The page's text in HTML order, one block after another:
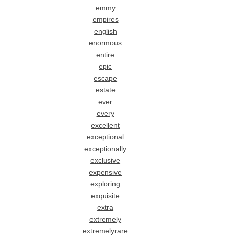
emmy
empires
english
enormous
entire
epic
escape
estate
ever
every
excellent
exceptional
exceptionally
exclusive
expensive
exploring
exquisite
extra
extremely
extremelyrare